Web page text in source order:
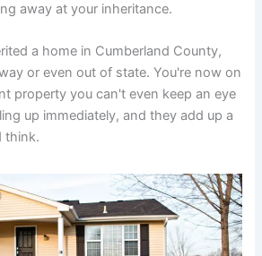
away at your inheritance.
a home in Cumberland County,
or even out of state. You're now on
property you can't even keep an eye
up immediately, and they add up a
think.